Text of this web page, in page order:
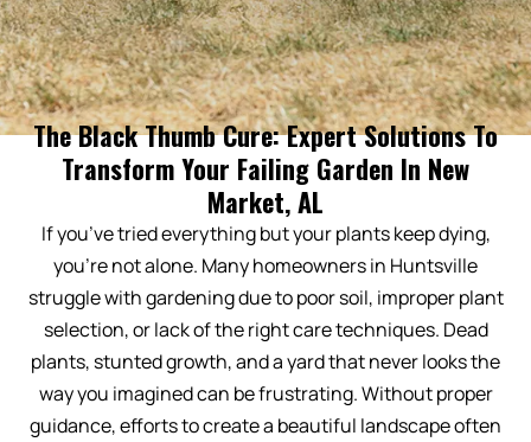
The Black Thumb Cure: Expert Solutions To
Transform Your Failing Garden In New
Market, AL
If you’ve tried everything but your plants keep dying,
you’re not alone. Many homeowners in Huntsville
struggle with gardening due to poor soil, improper plant
selection, or lack of the right care techniques. Dead
plants, stunted growth, and a yard that never looks the
way you imagined can be frustrating. Without proper
guidance, efforts to create a beautiful landscape often